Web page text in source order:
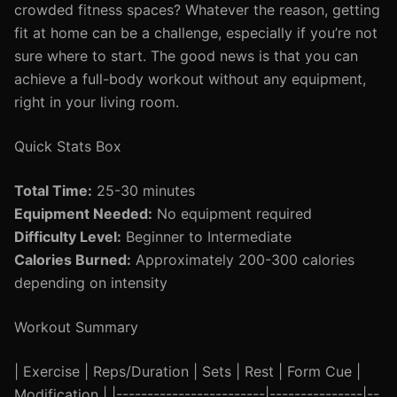
crowded fitness spaces? Whatever the reason, getting
fit at home can be a challenge, especially if you’re not
sure where to start. The good news is that you can
achieve a full-body workout without any equipment,
right in your living room.
Quick Stats Box
Total Time: 25-30 minutes
Equipment Needed: No equipment required
Difficulty Level: Beginner to Intermediate
Calories Burned: Approximately 200-300 calories
depending on intensity
Workout Summary
| Exercise | Reps/Duration | Sets | Rest | Form Cue |